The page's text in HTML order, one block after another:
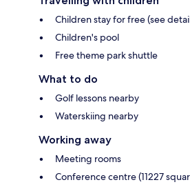
Children stay for free (see
Children's pool
Free theme park shuttle
What to do
Golf lessons nearby
Waterskiing nearby
Working away
Meeting rooms
Conference centre (11227